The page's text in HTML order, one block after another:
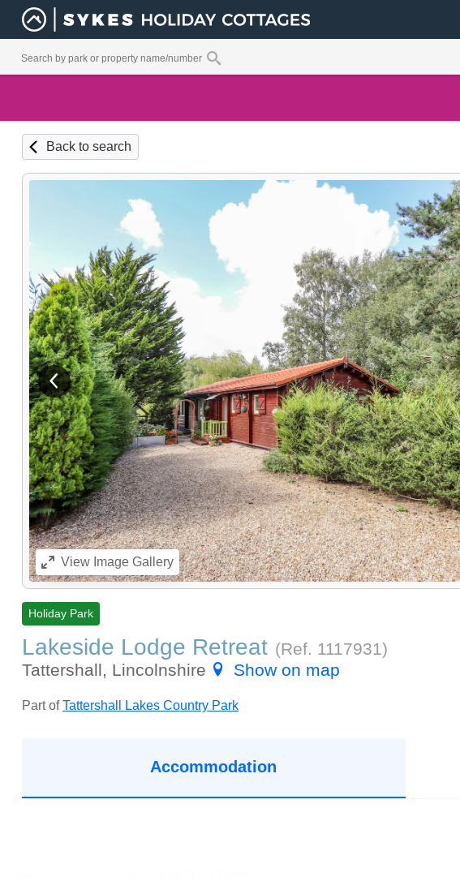
Back to search
View previous image
ViewImage Gallery
Holiday Park
Lakeside Lodge Retreat (Ref. 1117931)
Tattershall, Lincolnshire
Show on map
Part ofTattershall Lakes Country Park
Accommodation